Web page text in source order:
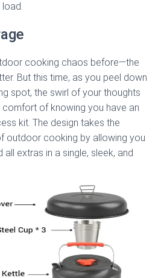
cooking chaos before—the
But this time, as you peel down
spot, the swirl of your thoughts
of knowing you have an
kit. The design takes the
outdoor cooking by allowing you
extras in a single, sleek, and